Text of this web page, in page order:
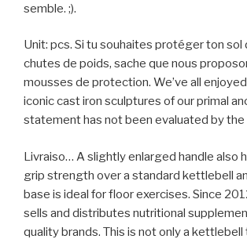
semble. ;).
Unit: pcs. Si tu souhaites protéger ton
chutes de poids, sache que nous
mousses de protection. We’ve all
iconic cast iron sculptures of our primal
statement has not been evaluated by the
Livraiso… A slightly enlarged handle also
grip strength over a standard kettlebell
base is ideal for floor exercises. Since
sells and distributes nutritional
quality brands. This is not only a